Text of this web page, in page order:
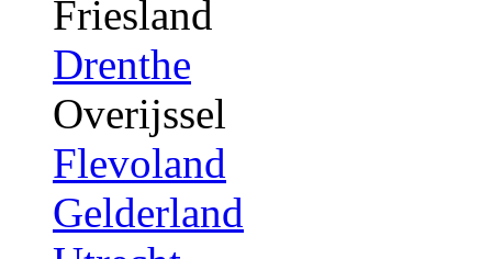
Friesland
Drenthe
Overijssel
Flevoland
Gelderland